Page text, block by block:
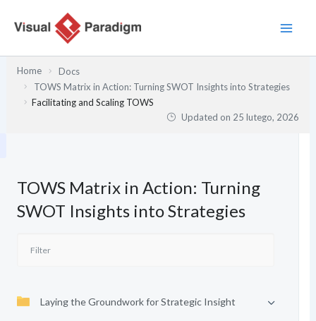
Home
Docs
TOWS Matrix in Action: Turning SWOT Insights into Strategies
Facilitating and Scaling TOWS
Updated on 25 lutego, 2026
TOWS Matrix in Action: Turning
SWOT Insights into Strategies
Laying the Groundwork for Strategic Insight